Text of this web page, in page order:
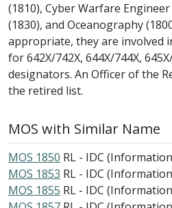
(1810), Cyber Warfare
(1830), and Oceanography
appropriate, they are involved
for 642X/742X, 644X/744X,
designators. An Officer of the
the retired list.
MOS with Similar Name
MOS 1850 RL - IDC
MOS 1853 RL - IDC
MOS 1855 RL - IDC